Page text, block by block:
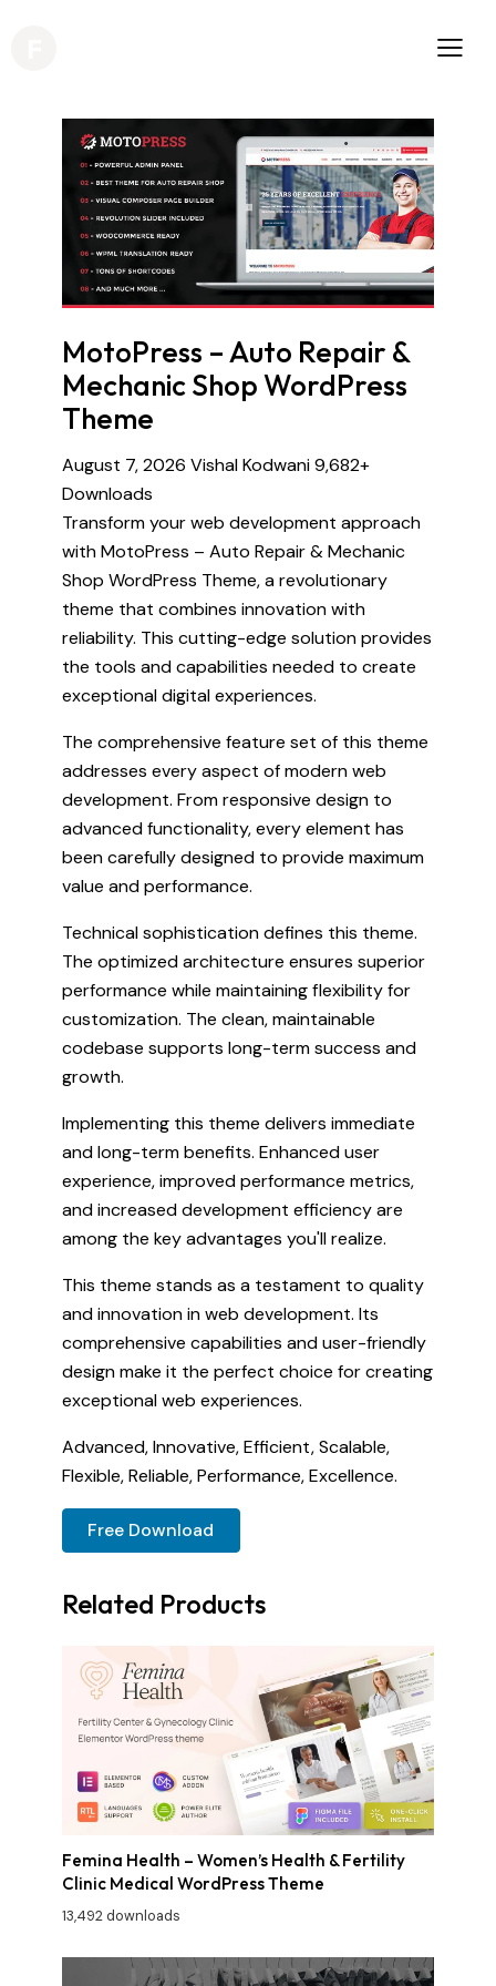
MotoPress – Auto Repair &
Mechanic Shop WordPress
Theme
August 7, 2026 Vishal Kodwani9,682+
Downloads
Transform your web development approach
with MotoPress – Auto Repair & Mechanic
Shop WordPress Theme, a revolutionary
theme that combines innovation with
reliability. This cutting-edge solution provides
the tools and capabilities needed to create
exceptional digital experiences.
The comprehensive feature set of this theme
addresses every aspect of modern web
development. From responsive design to
advanced functionality, every element has
been carefully designed to provide maximum
value and performance.
Technical sophistication defines this theme.
The optimized architecture ensures superior
performance while maintaining flexibility for
customization. The clean, maintainable
codebase supports long-term success and
growth.
Implementing this theme delivers immediate
and long-term benefits. Enhanced user
experience, improved performance metrics,
and increased development efficiency are
among the key advantages you'll realize.
This theme stands as a testament to quality
and innovation in web development. Its
comprehensive capabilities and user-friendly
design make it the perfect choice for creating
exceptional web experiences.
Advanced, Innovative, Efficient, Scalable,
Flexible, Reliable, Performance, Excellence.
Free Download
Related Products
Femina Health – Women’s Health & Fertility
Clinic Medical WordPress Theme
13,492 downloads